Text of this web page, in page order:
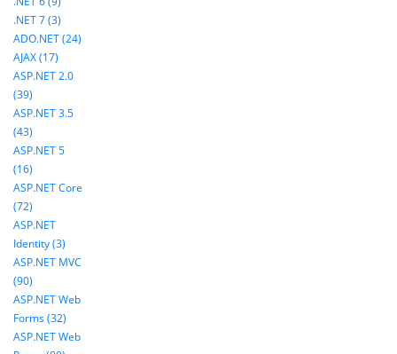
.NET 7 (3)
ADO.NET (24)
AJAX (17)
ASP.NET 2.0
(39)
ASP.NET 3.5
(43)
ASP.NET 5
(16)
ASP.NET Core
(72)
ASP.NET
Identity (3)
ASP.NET MVC
(90)
ASP.NET Web
Forms (32)
ASP.NET Web